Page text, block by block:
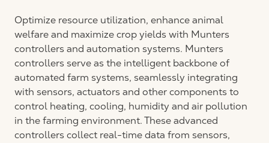
Optimize resource utilization, enhance animal
welfare and maximize crop yields with Munters
controllers and automation systems. Munters
controllers serve as the intelligent backbone of
automated farm systems, seamlessly integrating
with sensors, actuators and other components to
control heating, cooling, humidity and air pollution
in the farming environment. These advanced
controllers collect real-time data from sensors,